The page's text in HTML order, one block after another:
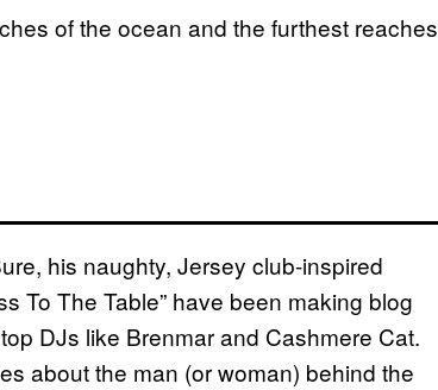
of the ocean and the furthest reaches
his naughty, Jersey club-inspired
To The Table” have been making blog
DJs like Brenmar and Cashmere Cat.
about the man (or woman) behind the